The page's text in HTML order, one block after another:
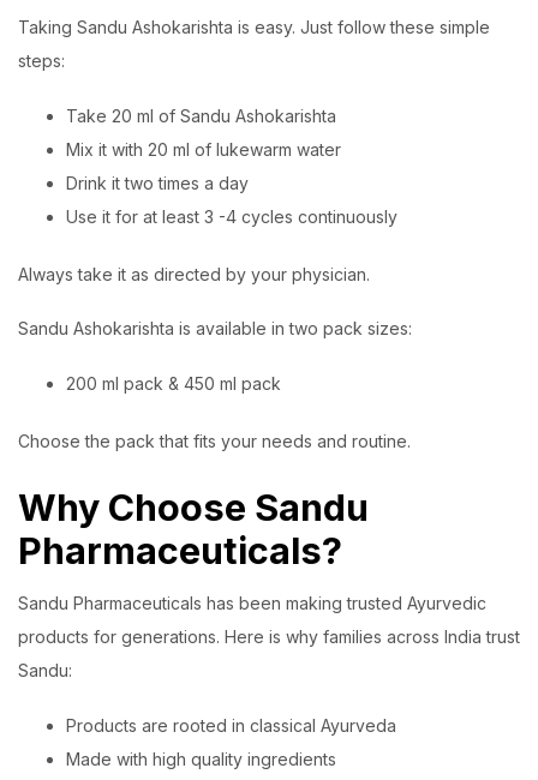
Taking Sandu Ashokarishta is easy. Just follow these simple
steps:
Take 20 ml of Sandu Ashokarishta
Mix it with 20 ml of lukewarm water
Drink it two times a day
Use it for at least 3 -4 cycles continuously
Always take it as directed by your physician.
Sandu Ashokarishta is available in two pack sizes:
200 ml pack & 450 ml pack
Choose the pack that fits your needs and routine.
Why Choose Sandu
Pharmaceuticals?
Sandu Pharmaceuticals has been making trusted Ayurvedic
products for generations. Here is why families across India trust
Sandu:
Products are rooted in classical Ayurveda
Made with high quality ingredients